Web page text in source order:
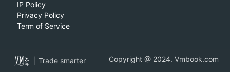
IP Policy
Privacy Policy
Term of Service
| Trade smarter Copyright @ 2024. Vmbook.com